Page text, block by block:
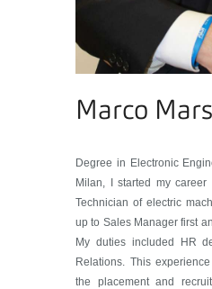
Marco
Degree in Electronic
Milan, I started my
Technician of electric
up to Sales Manager first
My duties included HR
Relations. This
the placement and